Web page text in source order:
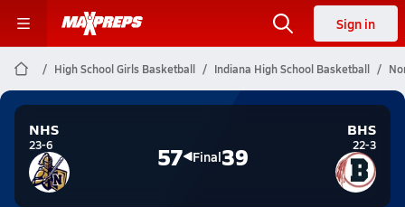
Sign in
High School Girls Basketball Indiana High School Basketball
NHS
23-6 57 Final39
BHS
22-3